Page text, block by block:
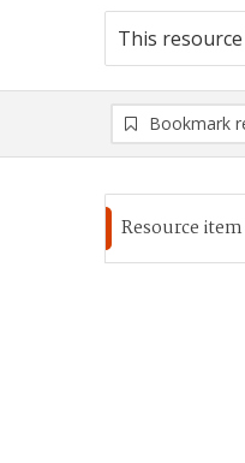
This
Bookmark
Resource